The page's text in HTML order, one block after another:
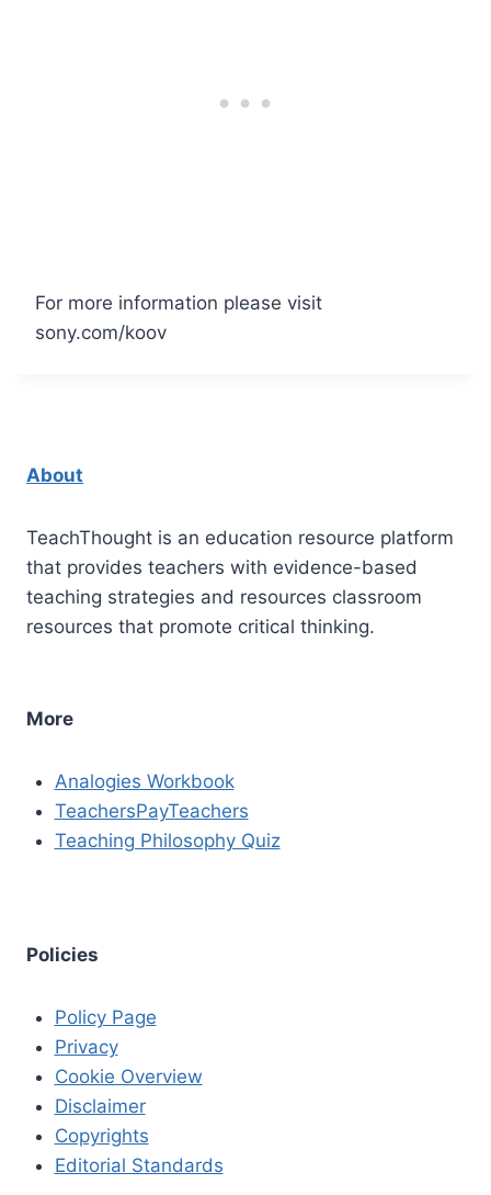
For more information please visit
sony.com/koov
About
TeachThought is an education resource platform
that provides teachers with evidence-based
teaching strategies and resources classroom
resources that promote critical thinking.
More
Analogies Workbook
TeachersPayTeachers
Teaching Philosophy Quiz
Policies
Policy Page
Privacy
Cookie Overview
Disclaimer
Copyrights
Editorial Standards